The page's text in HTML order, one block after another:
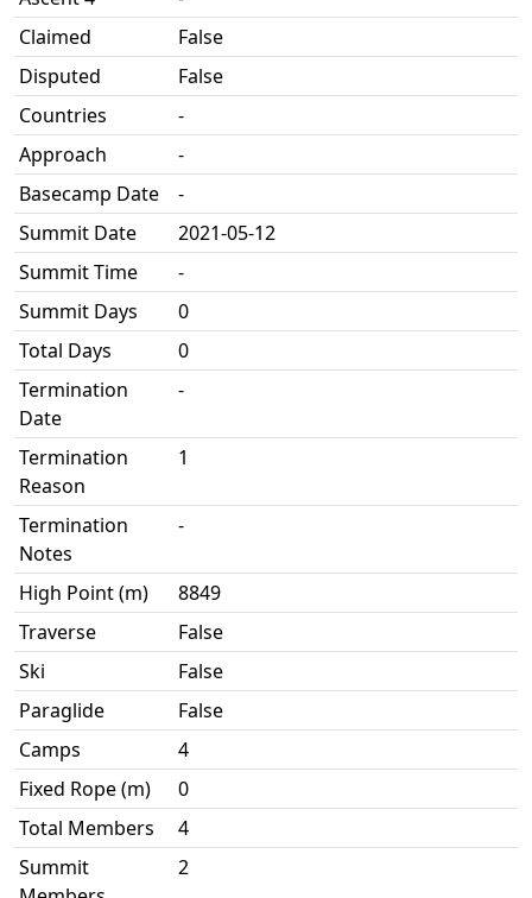
Claimed
False
Disputed
False
Countries
-
Approach
-
Basecamp Date
-
Summit Date
2021-05-12
Summit Time
-
Summit Days
0
Total Days
0
Termination
Date
-
Termination
Reason
1
Termination
Notes
-
High Point (m)
8849
Traverse
False
Ski
False
Paraglide
False
Camps
4
Fixed Rope (m)
0
Total Members
4
Summit
2